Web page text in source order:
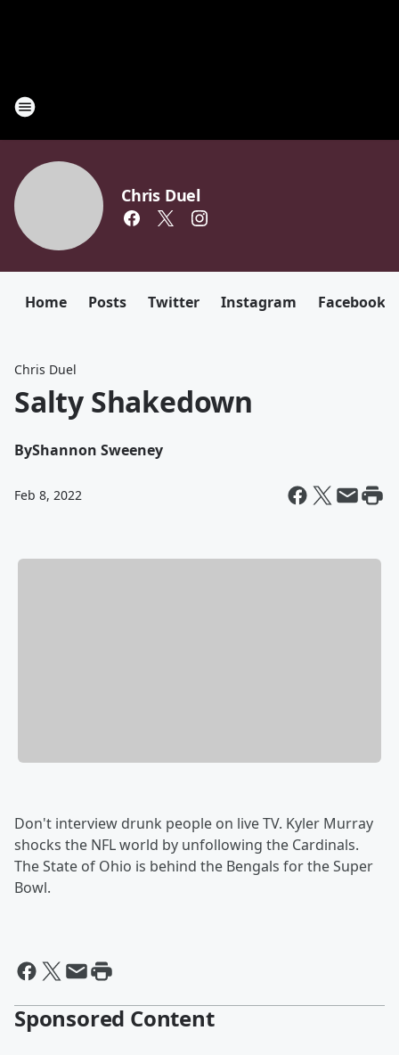
Chris Duel
Home Posts Twitter Instagram Facebook
Chris Duel
Salty Shakedown
ByShannon Sweeney
Feb 8, 2022
Don't interview drunk people on live TV. Kyler Murray
shocks the NFL world by unfollowing the Cardinals.
The State of Ohio is behind the Bengals for the Super
Bowl.
Sponsored Content